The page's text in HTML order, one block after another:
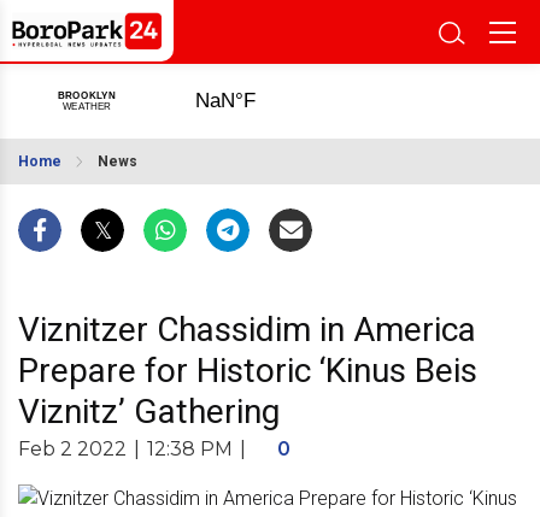
Home News
Viznitzer Chassidim in America
Prepare for Historic ‘Kinus Beis
Viznitz’ Gathering
Feb 2 2022 12:38 PM 0